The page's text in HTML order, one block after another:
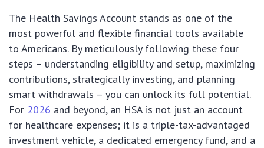
The Health Savings Account stands as one of the
most powerful and flexible financial tools available
to Americans. By meticulously following these four
steps – understanding eligibility and setup, maximizing
contributions, strategically investing, and planning
smart withdrawals – you can unlock its full potential.
For 2026 and beyond, an HSA is not just an account
for healthcare expenses; it is a triple-tax-advantaged
investment vehicle, a dedicated emergency fund, and a